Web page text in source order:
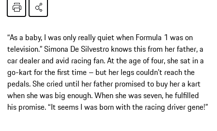
“As a baby, I was only really quiet when Formula 1 was on
television.” Simona De Silvestro knows this from her father, a
car dealer and avid racing fan. At the age of four, she sat in a
go-kart for the first time – but her legs couldn’t reach the
pedals. She cried until her father promised to buy her a kart
when she was big enough. When she was seven, he fulfilled
his promise. “It seems I was born with the racing driver gene!”